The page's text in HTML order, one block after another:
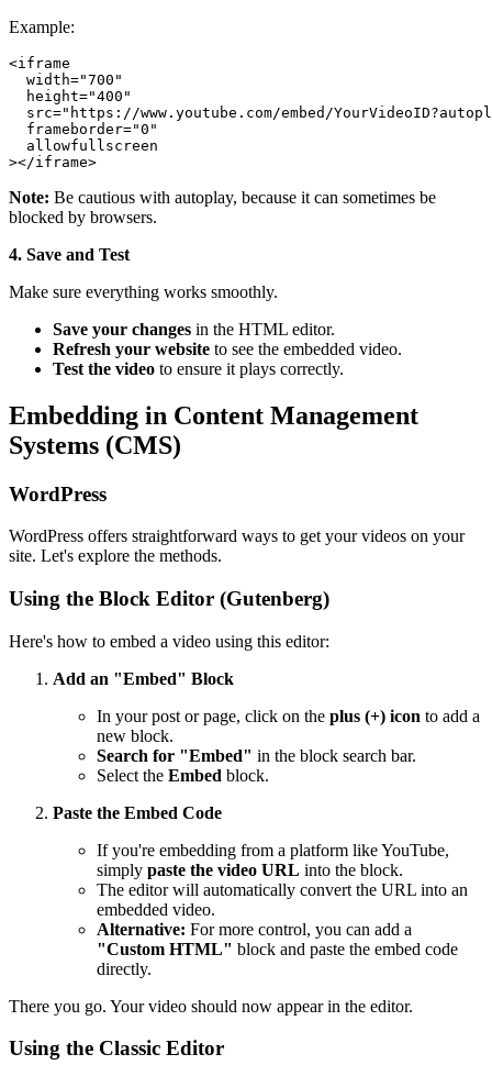
Example:
<iframe
  width="700"
  height="400"
src="https://www.youtube.com/embed/
  frameborder="0"
  allowfullscreen
Note: Be cautious with autoplay, because it can sometimes be
blocked by browsers.
4. Save and Test
Make sure everything works smoothly.
Save your changes in the HTML editor.
Refresh your website to see the embedded video.
Test the video to ensure it plays correctly.
Embedding in Content Management
Systems (CMS)
WordPress
WordPress offers straightforward ways to get your videos on your
site. Let's explore the methods.
Using the Block Editor (Gutenberg)
Here's how to embed a video using this editor:
Add an "Embed" Block
In your post or page, click on the plus (+) icon to add a
new block.
Search for "Embed" in the block search bar.
Select the Embed block.
Paste the Embed Code
If you're embedding from a platform like YouTube,
simply paste the video URL into the block.
The editor will automatically convert the URL into an
embedded video.
Alternative: For more control, you can add a
"Custom HTML" block and paste the embed code
directly.
There you go. Your video should now appear in the editor.
Using the Classic Editor